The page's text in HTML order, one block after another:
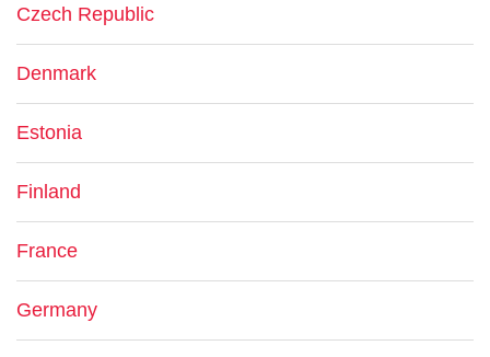
Czech Republic
Denmark
Estonia
Finland
France
Germany